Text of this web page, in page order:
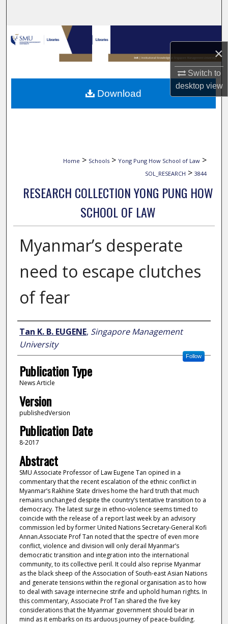
×
Switch to
desktopview
Browse Collections
My Account
About
Home > Schools > Yong Pung How School of Law >
SOL_RESEARCH > 3844
RESEARCH COLLECTION YONG PUNG HOW
SCHOOL OF LAW
Myanmar’s desperate
need to escape clutches
of fear
Author
Tan K. B. EUGENE, Singapore Management
University
Follow
Publication Type
News Article
Version
publishedVersion
Publication Date
8-2017
Abstract
SMU Associate Professor of Law Eugene Tan opined in a
commentary that the recent escalation of the ethnic conflict in
Myanmar’s Rakhine State drives home the hard truth that much
remains unchanged despite the country’s tentative transition to a
democracy. The latest surge in ethno-violence seems timed to
coincide with the release of a report last week by an advisory
commission led by former United Nations Secretary-General Kofi
Annan.Associate Prof Tan noted that the spectre of even more
conflict, violence and division will only derail Myanmar’s
democratic transition and integration into the international
community, to its collective peril. It could also reprise Myanmar
as the black sheep of the Association of South-east Asian Nations
and generate tensions within the regional organisation as to how
to deal with savage internecine strife and uphold human rights. In
this commentary, Associate Prof Tan shared the five key
considerations that the Myanmar government should bear in
mind as it embarks on its arduous journey of peace-building.
Download